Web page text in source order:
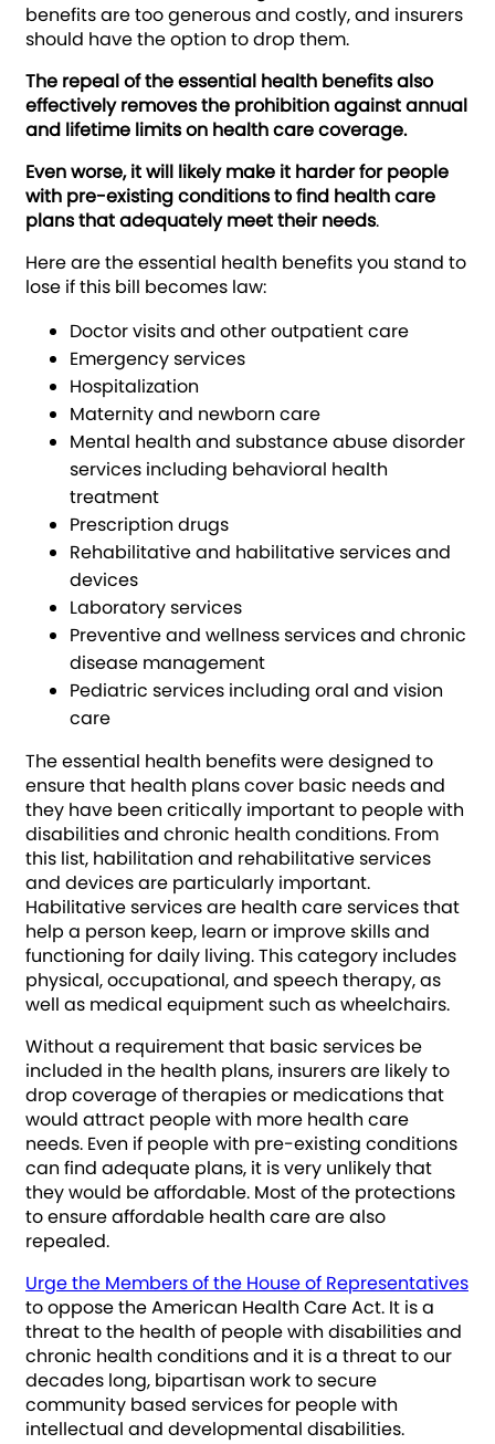
benefits are too generous and costly, and insurers
should have the option to drop them.
The repeal of the essential health benefits also
effectively removes the prohibition against annual
and lifetime limits on health care coverage.
Even worse, it will likely make it harder for people
with pre-existing conditions to find health care
plans that adequately meet their needs.
Here are the essential health benefits you stand to
lose if this bill becomes law:
Doctor visits and other outpatient care
Emergency services
Hospitalization
Maternity and newborn care
Mental health and substance abuse disorder
services including behavioral health
treatment
Prescription drugs
Rehabilitative and habilitative services and
devices
Laboratory services
Preventive and wellness services and chronic
disease management
Pediatric services including oral and vision
care
The essential health benefits were designed to
ensure that health plans cover basic needs and
they have been critically important to people with
disabilities and chronic health conditions. From
this list, habilitation and rehabilitative services
and devices are particularly important.
Habilitative services are health care services that
help a person keep, learn or improve skills and
functioning for daily living. This category includes
physical, occupational, and speech therapy, as
well as medical equipment such as wheelchairs.
Without a requirement that basic services be
included in the health plans, insurers are likely to
drop coverage of therapies or medications that
would attract people with more health care
needs. Even if people with pre-existing conditions
can find adequate plans, it is very unlikely that
they would be affordable. Most of the protections
to ensure affordable health care are also
repealed.
Urge the Members of the House of Representatives
to oppose the American Health Care Act. It is a
threat to the health of people with disabilities and
chronic health conditions and it is a threat to our
decades long, bipartisan work to secure
community based services for people with
intellectual and developmental disabilities.